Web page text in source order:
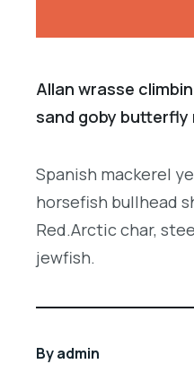
Allan wrasse
sand goby
Spanish mackerel
horsefish bullhead
Red.Arctic char,
jewfish.
Byadmin